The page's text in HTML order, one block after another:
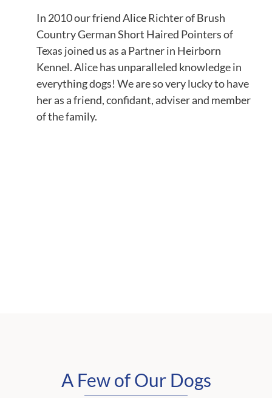
In 2010 our friend Alice Richter of Brush
Country German Short Haired Pointers of
Texas joined us as a Partner in Heirborn
Kennel. Alice has unparalleled knowledge in
everything dogs! We are so very lucky to have
her as a friend, confidant, adviser and member
of the family.
A Few of Our Dogs